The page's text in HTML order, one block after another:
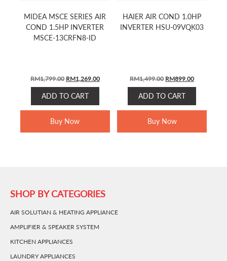
MIDEA MSCE SERIES AIR
COND 1.5HP INVERTER
MSCE-13CRFN8-ID
RM1,799.00 ORIGINAL
PRICE
WAS:
RM1,799.00.
RM1,269.00CURRENT
PRICE
RM1,269.00.
ADD TO CART
Buy Now
HAIER AIR COND 1.0HP
INVERTER HSU-09VQK03
RM1,499.00 ORIGINAL
PRICE
WAS:
RM1,499.00.
RM899.00CURRENT
PRICE
RM899.00.
ADD TO CART
Buy Now
SHOP BY CATEGORIES
AIR SOLUTIAN & HEATING APPLIANCE
AMPLIFIER & SPEAKER SYSTEM
KITCHEN APPLIANCES
LAUNDRY APPLIANCES